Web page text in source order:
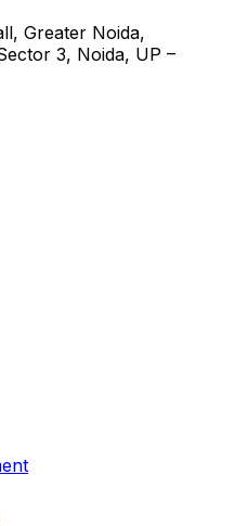
Greater Noida,
3, Noida, UP –